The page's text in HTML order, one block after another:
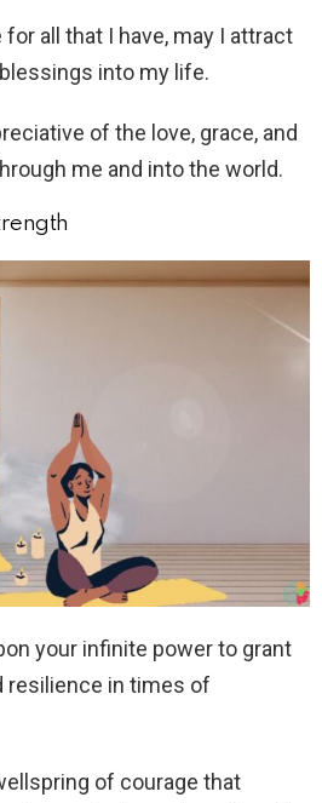
all that I have, may I attract
into my life.
of the love, grace, and
me and into the world.
your infinite power to grant
resilience in times of
of courage that